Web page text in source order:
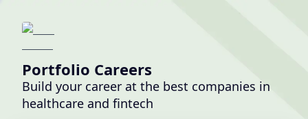
Portfolio Careers
Build your career at the best companies in
healthcare and fintech